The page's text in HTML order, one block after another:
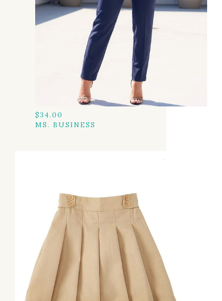
$34.00
MS. BUSINESS